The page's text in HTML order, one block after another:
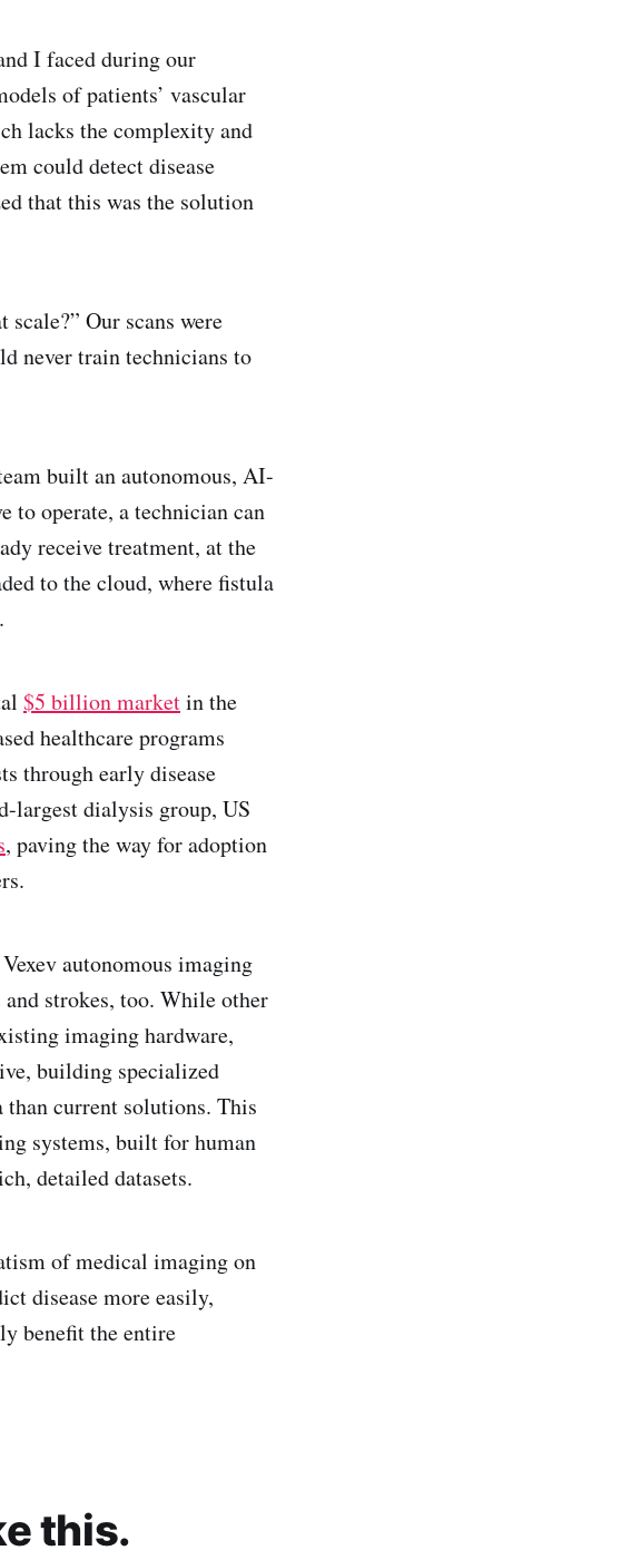
I faced during our
of patients’ vascular
lacks the complexity and
could detect disease
that this was the solution
Our scans were
never train technicians to
built an autonomous, AI-
to operate, a technician can
receive treatment, at the
to the cloud, where fistula
$5 billion marketin the
healthcare programs
through early disease
largest dialysis group, US
, paving the way for adoption
autonomous imaging
strokes, too. While other
imaging hardware,
building specialized
current solutions. This
systems, built for human
detailed datasets.
of medical imaging on
disease more easily,
benefit the entire
this.